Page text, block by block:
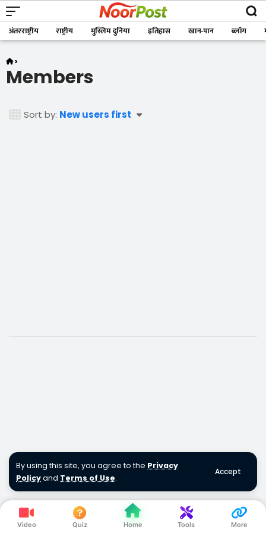
By using this site, you agree to the Privacy
Policyand Terms of Use.
Accept
अंतरराष्ट्रीय राष्ट्रीय मुस्लिम दुनिया इतिहास खान-पान ब्लॉग
Members
>
Sort by: New users first
Video Quiz Home Tools More